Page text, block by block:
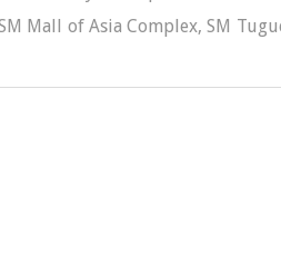
Mall of Asia Complex, SM